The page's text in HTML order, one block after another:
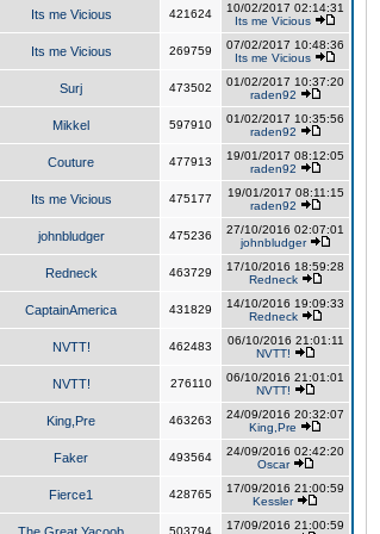
Its me Vicious 421624
10/02/2017 02:14:31
Its me Vicious
Its me Vicious 269759
07/02/2017 10:48:36
Its me Vicious
Surj 473502
01/02/2017 10:37:20
raden92
Mikkel 597910
01/02/2017 10:35:56
raden92
Couture 477913
19/01/2017 08:12:05
raden92
Its me Vicious 475177
19/01/2017 08:11:15
raden92
johnbludger 475236
27/10/2016 02:07:01
johnbludger
Redneck 463729
17/10/2016 18:59:28
Redneck
CaptainAmerica 431829
14/10/2016 19:09:33
Redneck
NVTT! 462483
06/10/2016 21:01:11
NVTT!
NVTT! 276110
06/10/2016 21:01:01
NVTT!
King,Pre 463263
24/09/2016 20:32:07
King,Pre
Faker 493564
24/09/2016 02:42:20
Oscar
Fierce1 428765
17/09/2016 21:00:59
Kessler
503794
17/09/2016 21:00:59